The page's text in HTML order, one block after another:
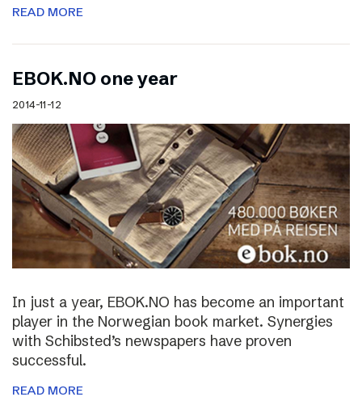
READ MORE
EBOK.NO one year
2014-11-12
In just a year, EBOK.NO has become an important
player in the Norwegian book market. Synergies
with Schibsted’s newspapers have proven
successful.
READ MORE